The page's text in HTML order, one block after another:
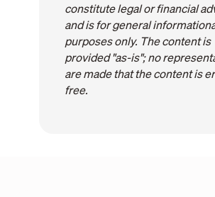
constitute legal or financial
and is for general
purposes only. The content is
provided "as-is"; no
are made that the content is
free.